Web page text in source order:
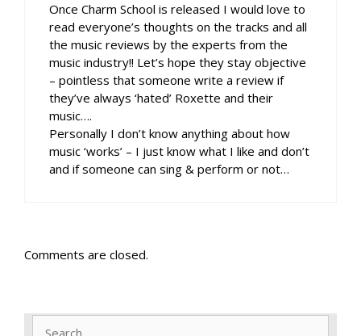
Once Charm School is released I would love to
read everyone’s thoughts on the tracks and all
the music reviews by the experts from the
music industry!! Let’s hope they stay objective
– pointless that someone write a review if
they’ve always ‘hated’ Roxette and their
music….
Personally I don’t know anything about how
music ‘works’ – I just know what I like and don’t
and if someone can sing & perform or not…
Comments are closed.